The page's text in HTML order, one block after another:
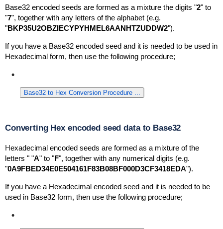
Base32 encoded seeds are formed as a mixture the digits "2" to
"7", together with any letters of the alphabet (e.g.
"BKP35U2OBZIECYPYHMEL6AANHTZUDDW2").
If you have a Base32 encoded seed and it is needed to be used in
Hexadecimal form, then use the following procedure;
Base32 to Hex Conversion Procedure ...
Converting Hex encoded seed data to Base32
Hexadecimal encoded seeds are formed as a mixture of the
letters " "A" to "F", together with any numerical digits (e.g.
"0A9FBED34E0E504161F83B08BF000D3CF3418EDA").
If you have a Hexadecimal encoded seed and it is needed to be
used in Base32 form, then use the following procedure;